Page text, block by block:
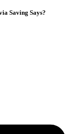
Saving Says?